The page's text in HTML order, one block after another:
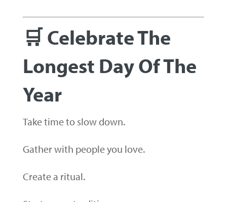
🛒 Celebrate The
Longest Day Of The
Year
Take time to slow down.
Gather with people you love.
Create a ritual.